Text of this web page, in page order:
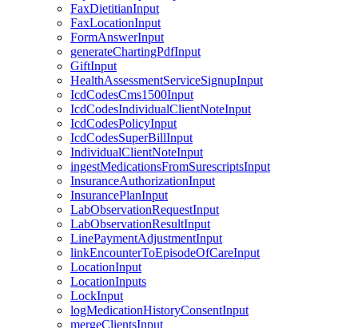
FaxDietitianInput
FaxLocationInput
FormAnswerInput
generateChartingPdfInput
GiftInput
HealthAssessmentServiceSignupInput
IcdCodesCms1500Input
IcdCodesIndividualClientNoteInput
IcdCodesPolicyInput
IcdCodesSuperBillInput
IndividualClientNoteInput
ingestMedicationsFromSurescriptsInput
InsuranceAuthorizationInput
InsurancePlanInput
LabObservationRequestInput
LabObservationResultInput
LinePaymentAdjustmentInput
linkEncounterToEpisodeOfCareInput
LocationInput
LocationInputs
LockInput
logMedicationHistoryConsentInput
mergeClientsInput